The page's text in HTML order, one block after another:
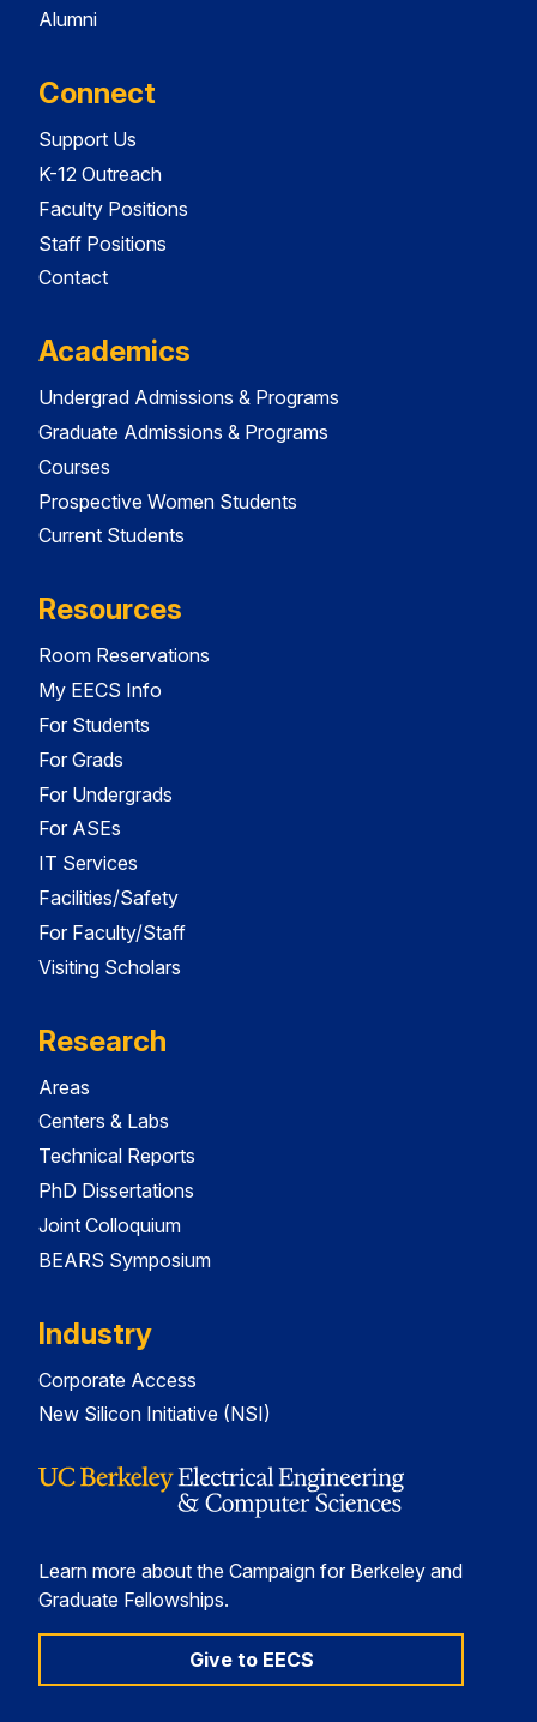
Alumni
Connect
Support Us
K-12 Outreach
Faculty Positions
Staff Positions
Contact
Academics
Undergrad Admissions & Programs
Graduate Admissions & Programs
Courses
Prospective Women Students
Current Students
Resources
Room Reservations
My EECS Info
For Students
For Grads
For Undergrads
For ASEs
IT Services
Facilities/Safety
For Faculty/Staff
Visiting Scholars
Research
Areas
Centers & Labs
Technical Reports
PhD Dissertations
Joint Colloquium
BEARS Symposium
Industry
Corporate Access
New Silicon Initiative (NSI)
Learn more about the Campaign for Berkeley and
Graduate Fellowships.
Give to EECS